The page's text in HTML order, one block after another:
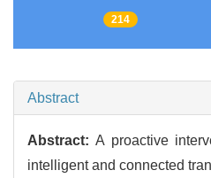
214
Abstract
Abstract:A proactive
intelligent and connected